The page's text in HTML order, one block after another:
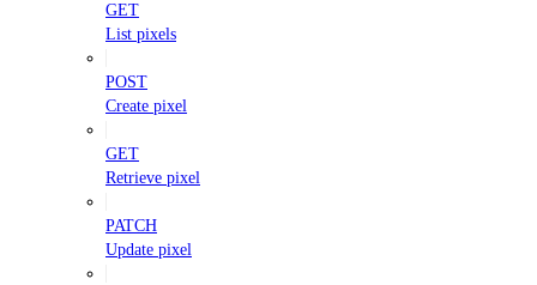
GET
List pixels
POST
Create pixel
GET
Retrieve pixel
PATCH
Update pixel